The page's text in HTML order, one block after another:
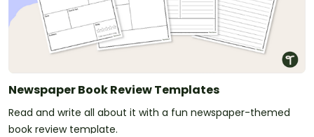
Newspaper Book Review Templates
Read and write all about it with a fun newspaper-themed
book review template.